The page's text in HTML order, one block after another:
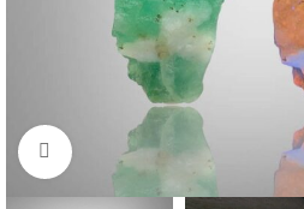
Click to enlarge